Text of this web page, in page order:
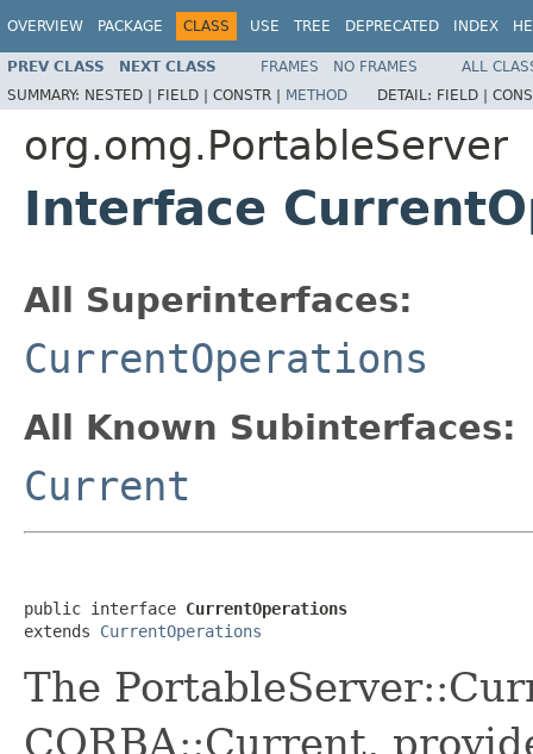
OVERVIEW PACKAGE CLASS USE TREE DEPRECATED INDEX
PREV CLASS NEXT CLASS FRAMES NO FRAMES
ALL
SUMMARY: NESTED | FIELD | CONSTR | METHOD DETAIL: FIELD |
org.omg.PortableServer
Interface
All Superinterfaces:
CurrentOperations
All Known Subinterfaces:
Current
public interface CurrentOperations
extends CurrentOperations
The
CORBA::Current,